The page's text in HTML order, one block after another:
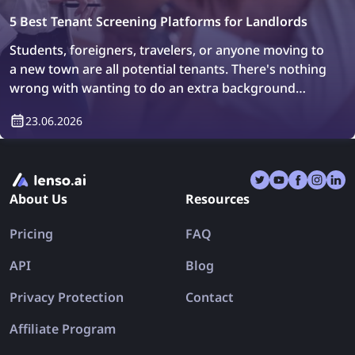
5 Best Tenant Screening Platforms for Landlords
Students, foreigners, travelers, or anyone moving to
a new town are all potential tenants. There's nothing
wrong with wanting to do an extra background
property. How can you do it? Easily, with tenant
23.06.2026
About Us
Pricing
API
Privacy Protection
Affiliate Program
Resources
FAQ
Blog
Contact